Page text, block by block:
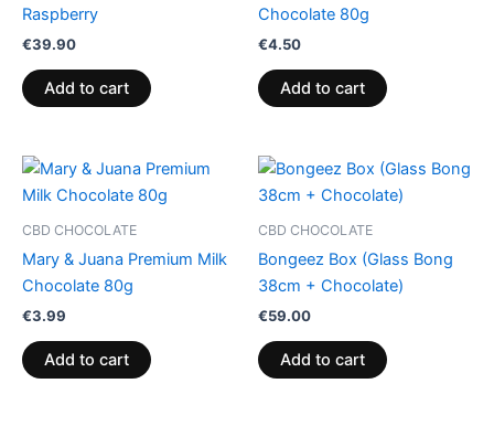
Raspberry
€39.90
Add to cart
Chocolate 80g
€4.50
Add to cart
CBD CHOCOLATE
Mary & Juana Premium Milk
Chocolate 80g
€3.99
Add to cart
CBD CHOCOLATE
Bongeez Box (Glass Bong
38cm + Chocolate)
€59.00
Add to cart